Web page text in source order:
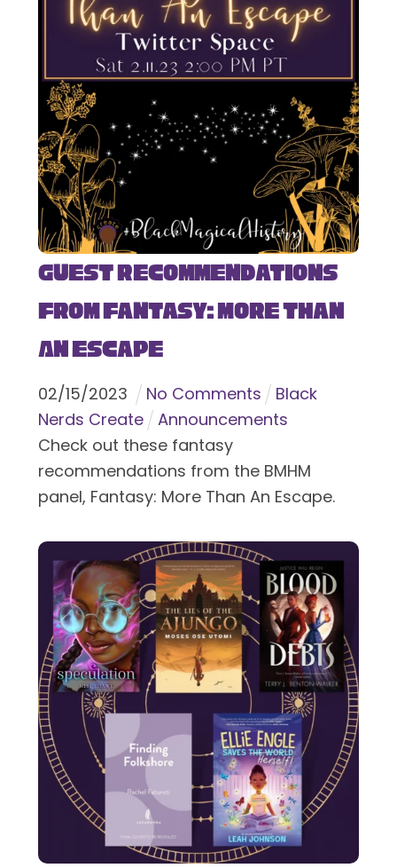
Guest Recommendations
from Fantasy: More Than
An Escape
02/15/2023 No Comments
Black
Nerds Create
Announcements
Check out these fantasy
recommendations from the BMHM
panel, Fantasy: More Than An Escape.